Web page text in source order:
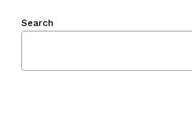
Search